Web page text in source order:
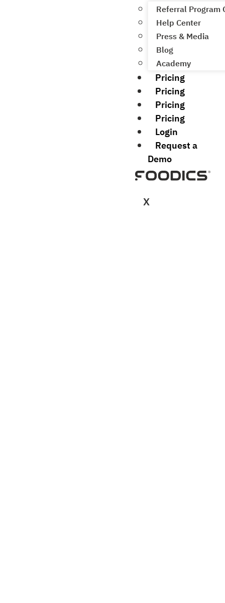
Referral Program
Help Center
Press & Media
Blog
Academy
Pricing
Pricing
Pricing
Pricing
Login
Request a
Demo
X